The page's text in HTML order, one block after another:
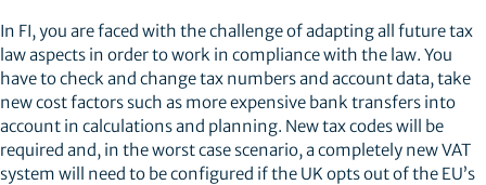
In FI, you are faced with the challenge of adapting all future tax
law aspects in order to work in compliance with the law. You
have to check and change tax numbers and account data, take
new cost factors such as more expensive bank transfers into
account in calculations and planning. New tax codes will be
required and, in the worst case scenario, a completely new VAT
system will need to be configured if the UK opts out of the EU’s